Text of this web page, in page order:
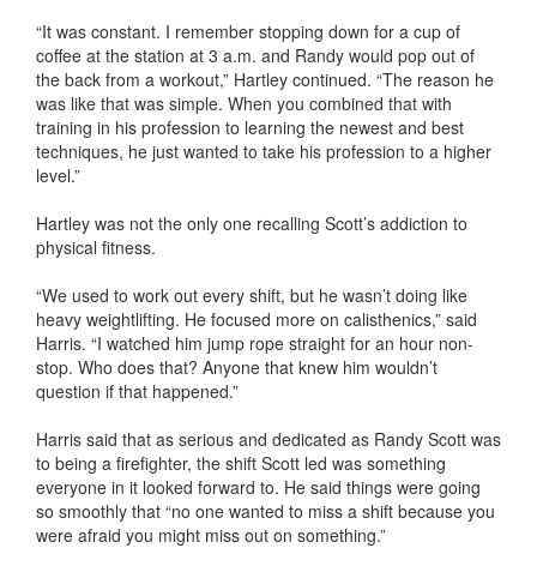
“It was constant. I remember stopping down for a cup of
coffee at the station at 3 a.m. and Randy would pop out of
the back from a workout,” Hartley continued. “The reason he
was like that was simple. When you combined that with
training in his profession to learning the newest and best
techniques, he just wanted to take his profession to a higher
level.”
Hartley was not the only one recalling Scott’s addiction to
physical fitness.
“We used to work out every shift, but he wasn’t doing like
heavy weightlifting. He focused more on calisthenics,” said
Harris. “I watched him jump rope straight for an hour non-
stop. Who does that? Anyone that knew him wouldn’t
question if that happened.”
Harris said that as serious and dedicated as Randy Scott was
to being a firefighter, the shift Scott led was something
everyone in it looked forward to. He said things were going
so smoothly that “no one wanted to miss a shift because you
were afraid you might miss out on something.”